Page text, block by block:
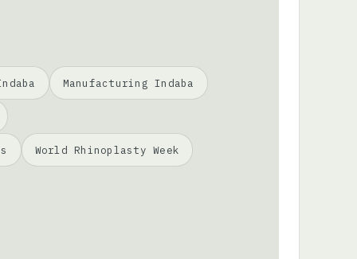
Manufacturing Indaba
World Rhinoplasty Week